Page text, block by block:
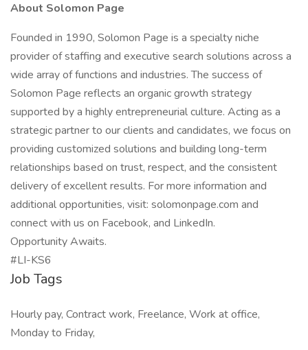
About Solomon Page
Founded in 1990, Solomon Page is a specialty niche
provider of staffing and executive search solutions across a
wide array of functions and industries. The success of
Solomon Page reflects an organic growth strategy
supported by a highly entrepreneurial culture. Acting as a
strategic partner to our clients and candidates, we focus on
providing customized solutions and building long-term
relationships based on trust, respect, and the consistent
delivery of excellent results. For more information and
additional opportunities, visit: solomonpage.com and
connect with us on Facebook, and LinkedIn.
Opportunity Awaits.
#LI-KS6
Job Tags
Hourly pay, Contract work, Freelance, Work at office,
Monday to Friday,